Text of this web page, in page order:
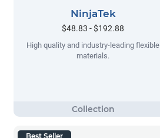
NinjaTek
$48.83 - $192.88
High quality and industry-leading flexible
materials.
Best Seller